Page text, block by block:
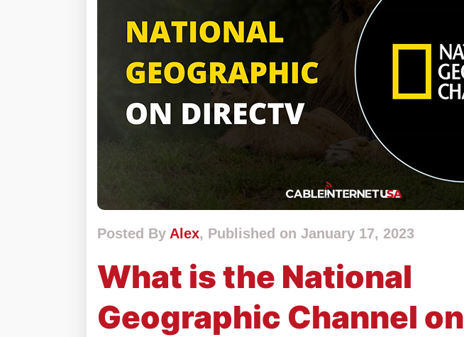
Posted By Alex, Published on January 17, 2023
What is the National
Geographic Channel on